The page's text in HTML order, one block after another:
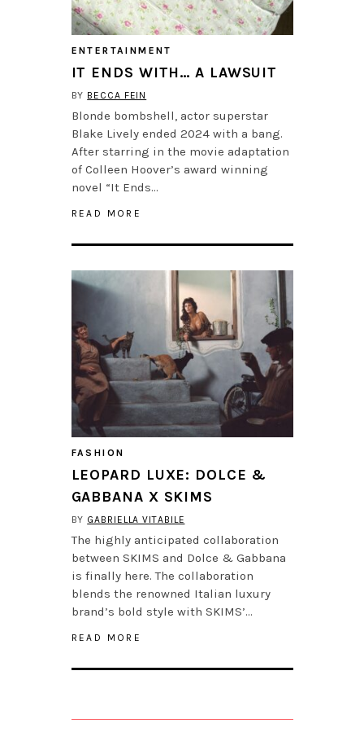
ENTERTAINMENT
IT ENDS WITH… A LAWSUIT
BY BECCA FEIN
Blonde bombshell, actor superstar
Blake Lively ended 2024 with a bang.
After starring in the movie adaptation
of Colleen Hoover’s award winning
novel “It Ends…
READ MORE
FASHION
LEOPARD LUXE: DOLCE &
GABBANA X SKIMS
BY GABRIELLA VITABILE
The highly anticipated collaboration
between SKIMS and Dolce & Gabbana
is finally here. The collaboration
blends the renowned Italian luxury
brand’s bold style with SKIMS’…
READ MORE